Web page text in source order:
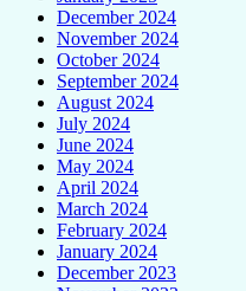
December 2024
November 2024
October 2024
September 2024
August 2024
July 2024
June 2024
May 2024
April 2024
March 2024
February 2024
January 2024
December 2023